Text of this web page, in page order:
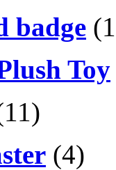
badge
Toy
(4)